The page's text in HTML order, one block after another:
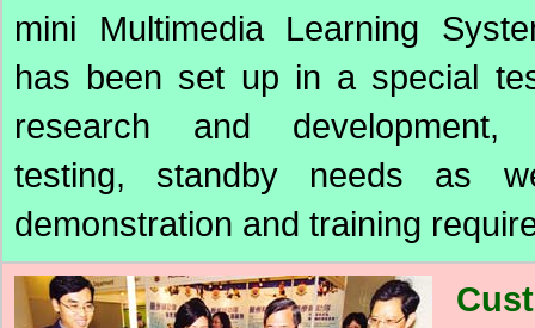
mini Multimedia Learning
has been set up in a special
research and development,
testing, standby needs as
demonstration and training